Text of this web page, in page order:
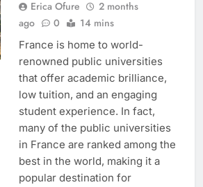
Erica Ofure
2 months
ago
0 14 mins
France is home to world-
renowned public universities
that offer academic brilliance,
low tuition, and an engaging
student experience. In fact,
many of the public universities
in France are ranked among the
best in the world, making it a
popular destination for